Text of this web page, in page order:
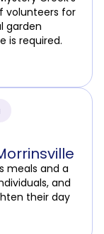
volunteers for
garden
is required.
meals and a
and
their day